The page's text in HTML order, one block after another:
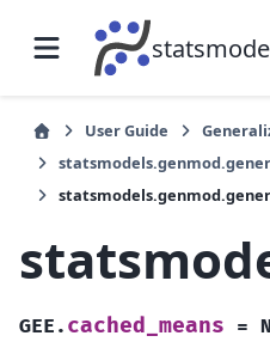
User Guide
GEE. cached_means =